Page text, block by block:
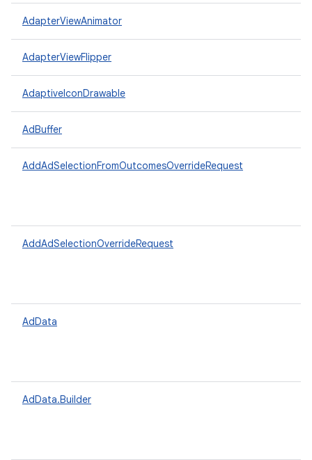
AdapterViewAnimator
AdapterViewFlipper
AdaptiveIconDrawable
AdBuffer
AddAdSelectionFromOutcomesOverrideRequest
AddAdSelectionOverrideRequest
AdData
AdData.Builder